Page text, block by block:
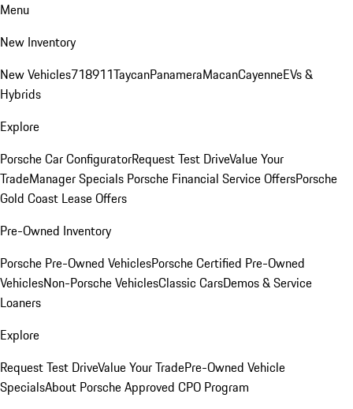
Menu
New Inventory
New Vehicles718911TaycanPanameraMacanCayenneEVs &
Hybrids
Explore
Porsche Car ConfiguratorRequest Test DriveValue Your
TradeManager Specials Porsche Financial Service OffersPorsche
Gold Coast Lease Offers
Pre-Owned Inventory
Porsche Pre-Owned VehiclesPorsche Certified Pre-Owned
VehiclesNon-Porsche VehiclesClassic CarsDemos & Service
Loaners
Explore
Request Test DriveValue Your TradePre-Owned Vehicle
SpecialsAbout Porsche Approved CPO Program